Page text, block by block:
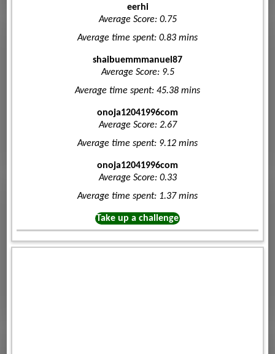
eerhi
Average Score: 0.75
Average time spent: 0.83 mins
shaibuemmmanuel87
Average Score: 9.5
Average time spent: 45.38 mins
onoja12041996com
Average Score: 2.67
Average time spent: 9.12 mins
onoja12041996com
Average Score: 0.33
Average time spent: 1.37 mins
Take up a challenge